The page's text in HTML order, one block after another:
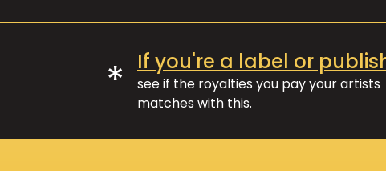
* If you're a label or
see if the royalties you pay your artists
matches with this.